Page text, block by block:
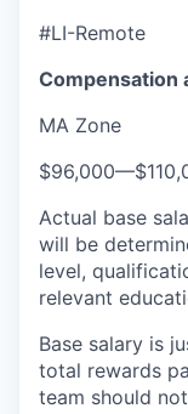
#LI-Remote
Compensation
MA Zone
$96,000—
Actual base
will be
level,
relevant
Base salary is
total rewards
team should